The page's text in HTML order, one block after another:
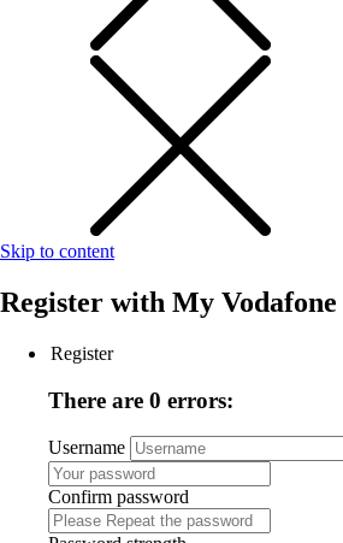
Skip to content
Register with My Vodafone
Register
There are 0 errors:
Username
Confirm password